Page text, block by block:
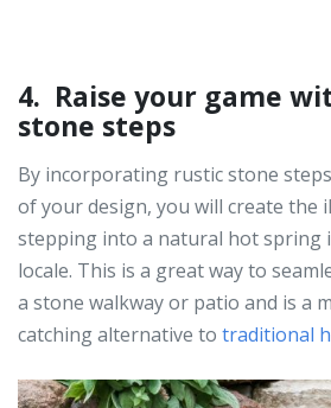
4. Raise your game
stone steps
By incorporating rustic stone
of your design, you will create the
stepping into a natural hot spring
locale. This is a great way to
a stone walkway or patio and is a
catching alternative to traditional